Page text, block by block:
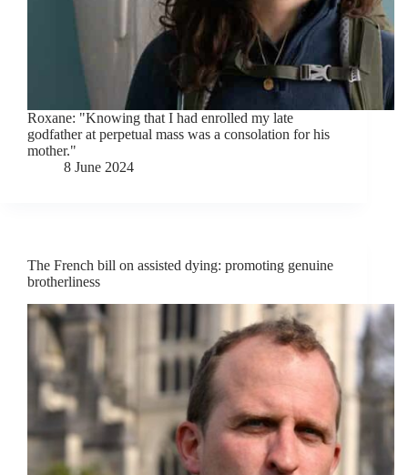
Roxane: "Knowing that I had enrolled my late
godfather at perpetual mass was a consolation for his
mother."
8 June 2024
The French bill on assisted dying: promoting genuine
brotherliness